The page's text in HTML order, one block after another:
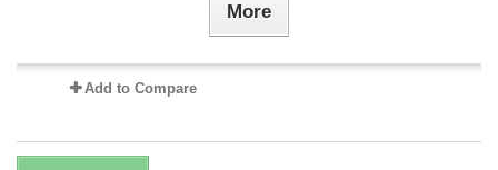
More
Add to Compare